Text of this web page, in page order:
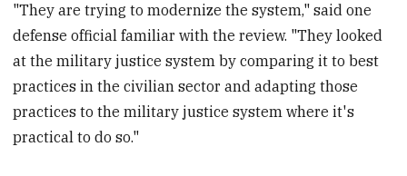
"They are trying to modernize the system," said one
defense official familiar with the review. "They looked
at the military justice system by comparing it to best
practices in the civilian sector and adapting those
practices to the military justice system where it's
practical to do so."